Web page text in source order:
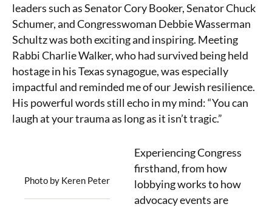
leaders such as Senator Cory Booker, Senator Chuck
Schumer, and Congresswoman Debbie Wasserman
Schultz was both exciting and inspiring. Meeting
Rabbi Charlie Walker, who had survived being held
hostage in his Texas synagogue, was especially
impactful and reminded me of our Jewish resilience.
His powerful words still echo in my mind: “You can
laugh at your trauma as long as it isn’t tragic.”
Photo by Keren Peter
Experiencing Congress
firsthand, from how
lobbying works to how
advocacy events are